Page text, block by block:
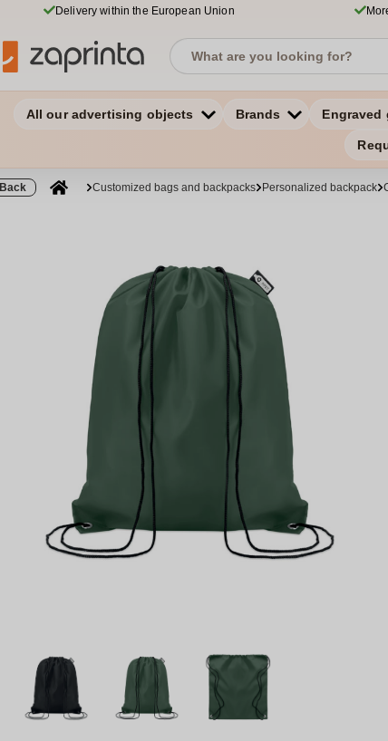
Delivery within the European Union
All our advertising objects Brands Engraved
Back Customized bags and backpacks Personalized backpack